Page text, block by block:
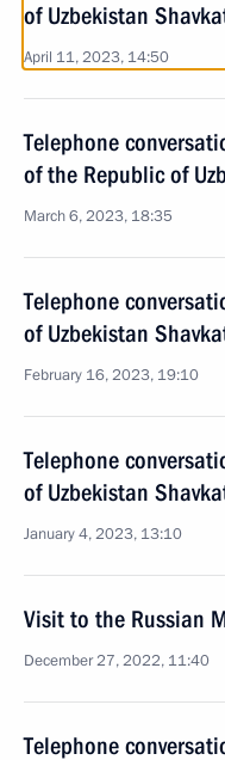
of Uzbekistan
April 11, 2023, 14:50
Telephone
of the Republic of
March 6, 2023, 18:35
Telephone
of Uzbekistan
February 16, 2023, 19:10
Telephone
of Uzbekistan
January 4, 2023, 13:10
Visit to the Russian
December 27, 2022, 11:40
Telephone